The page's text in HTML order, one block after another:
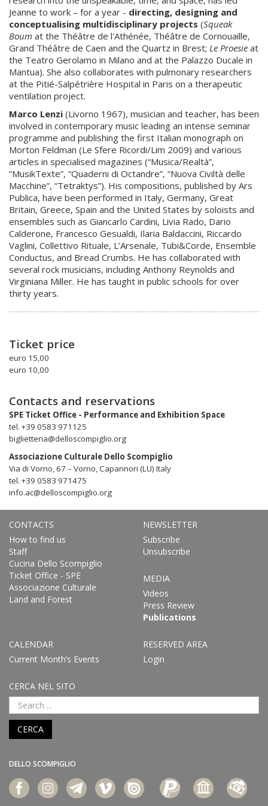
Jeanne to work – for a year - directing, designing and
conceptualising multidisciplinary projects (Squeak
Boum at the Théâtre de l'Athénée, Théâtre de Cornouaille,
Grand Théâtre de Caen and the Quartz in Brest; Le Proesie at
the Teatro Gerolamo in Milano and at the Palazzo Ducale in
Mantua). She also collaborates with pulmonary researchers
at the Pitié-Salpétrière Hospital in Paris on a therapeutic
ventilation project.
Marco Lenzi (Livorno 1967), musician and teacher, has been
involved in contemporary music leading an intense seminar
programme and publishing the first Italian monograph on
Morton Feldman (Le Sfere Ricordi/Lim 2009) and various
articles in specialised magazines (“Musica/Realtà”,
“MusikTexte”, “Quaderni di Octandre”, “Nuova Civiltà delle
Macchine”, “Tetraktys”). His compositions, published by Ars
Publica, have been performed in Italy, Germany, Great
Britain, Greece, Spain and the United States by soloists and
ensembles such as Giancarlo Cardini, Livia Rado, Dario
Calderone, Francesco Gesualdi, Ilaria Baldaccini, Riccardo
Vaglini, Collettivo Rituale, L’Arsenale, Tubi&Corde, Ensemble
Conductus, and Bread Crumbs. He has collaborated with
several rock musicians, including Anthony Reynolds and
Virginiana Miller. He has taught in public schools for over
thirty years.
Ticket price
euro 15,00
euro 10,00
Contacts and reservations
SPE Ticket Office - Performance and Exhibition Space
tel. +39 0583 971125
biglietteria@delloscompiglio.org
Associazione Culturale Dello Scompiglio
Via di Vorno, 67 – Vorno, Capannori (LU) Italy
tel. +39 0583 971475
info.ac@delloscompiglio.org
CONTACTS
How to find us
Staff
Cucina Dello Scompiglio
Ticket Office - SPE
Associazione Culturale
Land and Forest
NEWSLETTER
Subscribe
Unsubscribe
MEDIA
Videos
Press Review
Publications
CALENDAR
Current Month’s Events
RESERVED AREA
Login
CERCA NEL SITO
CERCA
DELLO SCOMPIGLIO